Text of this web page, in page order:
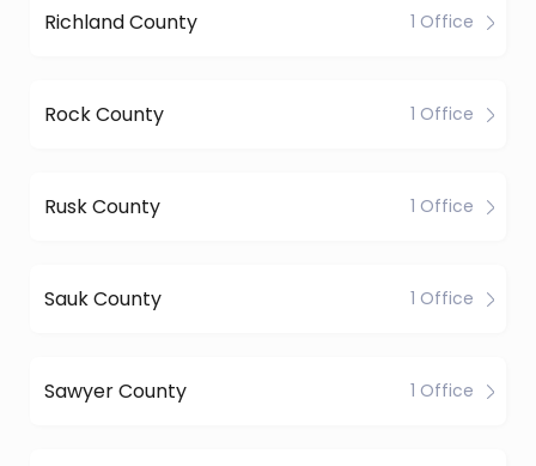
Richland County 1 Office
Rock County 1 Office
Rusk County 1 Office
Sauk County 1 Office
Sawyer County 1 Office